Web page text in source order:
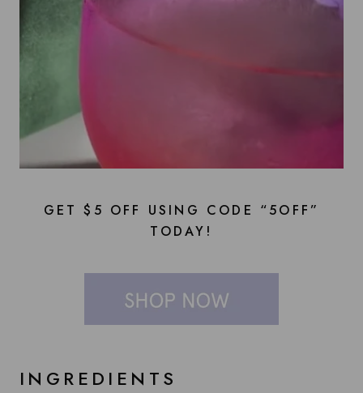
GET $5 OFF USING CODE “5OFF”
TODAY!
INGREDIENTS